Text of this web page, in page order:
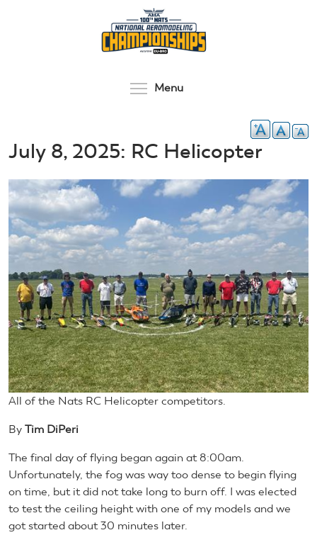
Menu
July 8, 2025: RC Helicopter
All of the Nats RC Helicopter competitors.
By Tim DiPeri
The final day of flying began again at 8:00am.
Unfortunately, the fog was way too dense to begin flying
on time, but it did not take long to burn off. I was elected
to test the ceiling height with one of my models and we
got started about 30 minutes later.